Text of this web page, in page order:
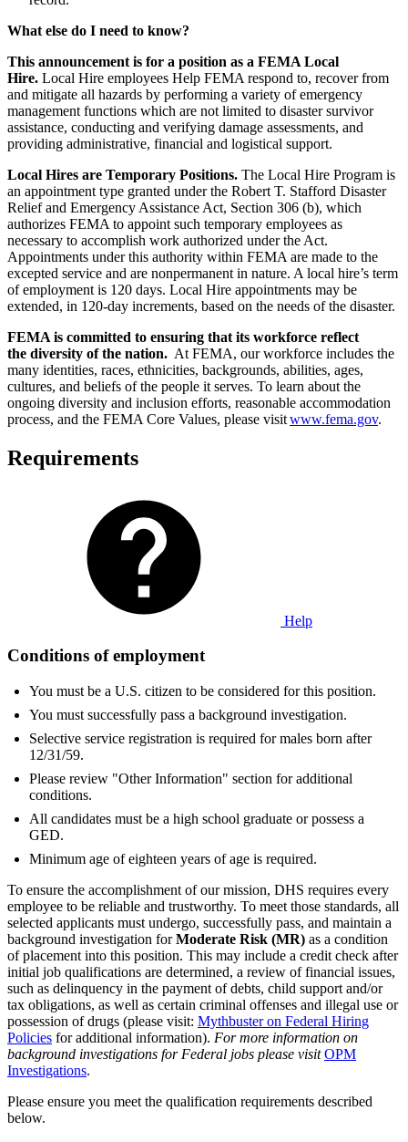
What else do I need to know?
This announcement is for a position as a FEMA Local
Hire. Local Hire employees Help FEMA respond to, recover from
and mitigate all hazards by performing a variety of emergency
management functions which are not limited to disaster survivor
assistance, conducting and verifying damage assessments, and
providing administrative, financial and logistical support.
Local Hires are Temporary Positions. The Local Hire Program is
an appointment type granted under the Robert T. Stafford Disaster
Relief and Emergency Assistance Act, Section 306 (b), which
authorizes FEMA to appoint such temporary employees as
necessary to accomplish work authorized under the Act.
Appointments under this authority within FEMA are made to the
excepted service and are nonpermanent in nature. A local hire’s term
of employment is 120 days. Local Hire appointments may be
extended, in 120-day increments, based on the needs of the disaster.
FEMA is committed to ensuring that its workforce reflect
the diversity of the nation. At FEMA, our workforce includes the
many identities, races, ethnicities, backgrounds, abilities, ages,
cultures, and beliefs of the people it serves. To learn about the
ongoing diversity and inclusion efforts, reasonable accommodation
process, and the FEMA Core Values, please visitwww.fema.gov.
Requirements
Help
Conditions of employment
You must be a U.S. citizen to be considered for this position.
You must successfully pass a background investigation.
Selective service registration is required for males born after
12/31/59.
Please review "Other Information" section for additional
conditions.
All candidates must be a high school graduate or possess a
GED.
Minimum age of eighteen years of age is required.
To ensure the accomplishment of our mission, DHS requires every
employee to be reliable and trustworthy. To meet those standards, all
selected applicants must undergo, successfully pass, and maintain a
background investigation forModerate Risk (MR) as a condition
of placement into this position. This may include a credit check after
initial job qualifications are determined, a review of financial issues,
such as delinquency in the payment of debts, child support and/or
tax obligations, as well as certain criminal offenses and illegal use or
possession of drugs (please visit: Mythbuster on Federal Hiring
Policies for additional information). For more information on
background investigations for Federal jobs please visitOPM
Investigations.
Please ensure you meet the qualification requirements described
below.